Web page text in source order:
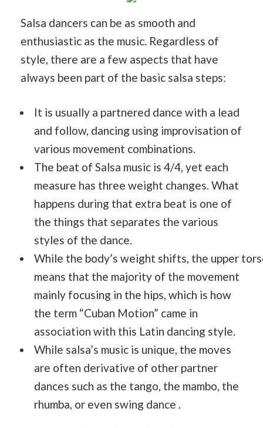
Salsa dancers can be as smooth and
enthusiastic as the music. Regardless of
style, there are a few aspects that have
always been part of the basic salsa steps:
It is usually a partnered dance with a lead
and follow, dancing using improvisation of
various movement combinations.
The beat of Salsa music is 4/4, yet each
measure has three weight changes. What
happens during that extra beat is one of
the things that separates the various
styles of the dance.
While the body’s weight shifts, the upper
means that the majority of the movement
mainly focusing in the hips, which is how
the term “Cuban Motion” came in
association with this Latin dancing style.
While salsa’s music is unique, the moves
are often derivative of other partner
dances such as the tango, the mambo, the
rhumba, or even swing dance .